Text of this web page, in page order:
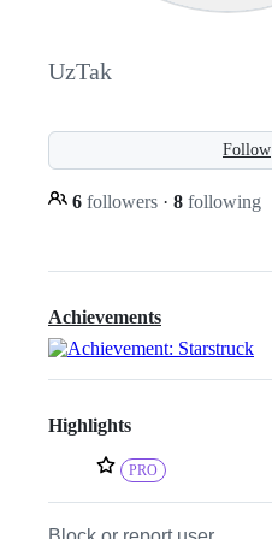
UzTak
Follow
6 followers · 8 following
Achievements
Highlights
PRO